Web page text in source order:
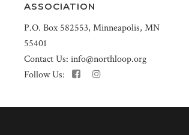
ASSOCIATION
P.O. Box 582553, Minneapolis, MN
55401
Contact Us: info@northloop.org
Follow Us: